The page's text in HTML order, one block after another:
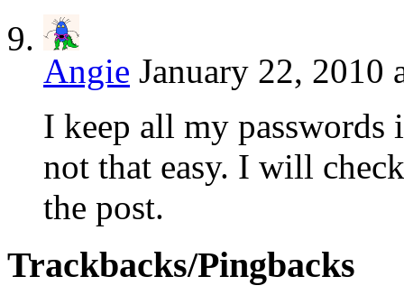
Angie January 22, 2010
I keep all my passwords
not that easy. I will
the post.
Trackbacks/Pingbacks